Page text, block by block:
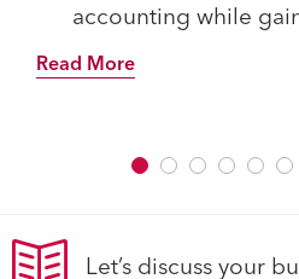
accounting while
Read More
Let’s discuss your